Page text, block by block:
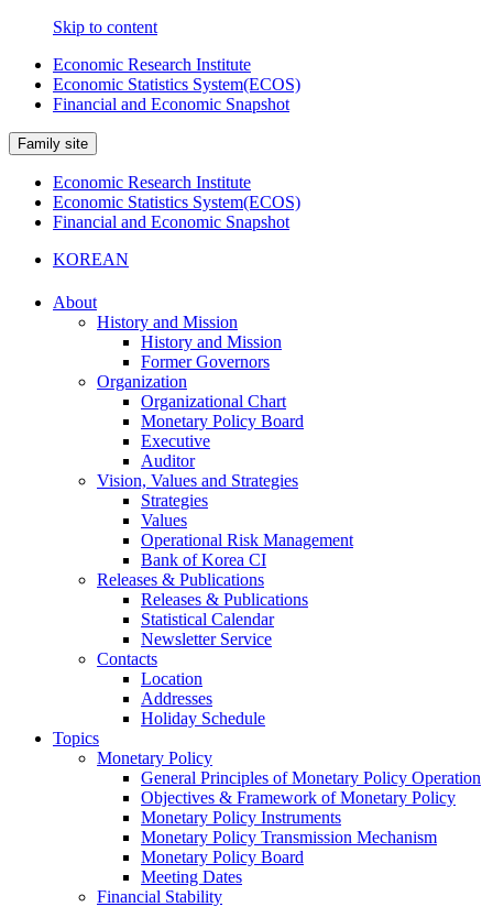
Skip to content
Economic Research Institute
Economic Statistics System(ECOS)
Financial and Economic Snapshot
Family site
Economic Research Institute
Economic Statistics System(ECOS)
Financial and Economic Snapshot
KOREAN
About
History and Mission
History and Mission
Former Governors
Organization
Organizational Chart
Monetary Policy Board
Executive
Auditor
Vision, Values and Strategies
Strategies
Values
Operational Risk Management
Bank of Korea CI
Releases & Publications
Releases & Publications
Statistical Calendar
Newsletter Service
Contacts
Location
Addresses
Holiday Schedule
Topics
Monetary Policy
General Principles of Monetary Policy Operation
Objectives & Framework of Monetary Policy
Monetary Policy Instruments
Monetary Policy Transmission Mechanism
Monetary Policy Board
Meeting Dates
Financial Stability